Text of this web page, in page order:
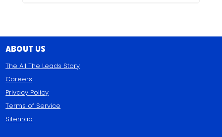
About Us
The All The Leads Story
Careers
Privacy Policy
Terms of Service
Sitemap